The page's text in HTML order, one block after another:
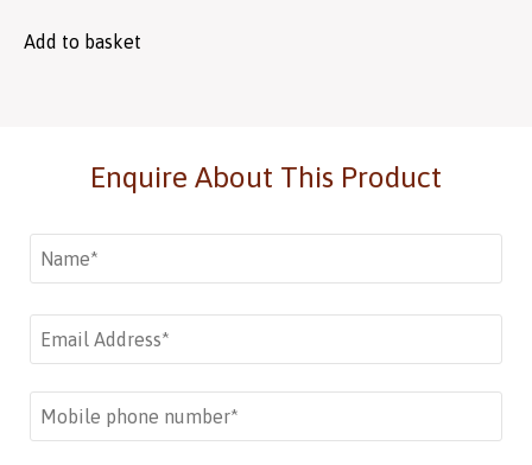
Add to basket
Enquire About This Product